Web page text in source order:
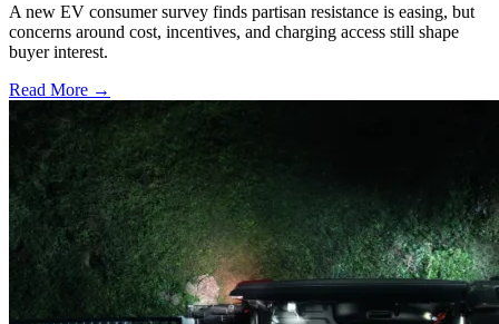
A new EV consumer survey finds partisan resistance is easing, but
concerns around cost, incentives, and charging access still shape
buyer interest.
Read More →